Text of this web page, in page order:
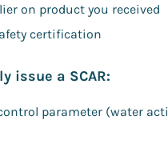
on product you received
certification
issue a SCAR:
parameter (water